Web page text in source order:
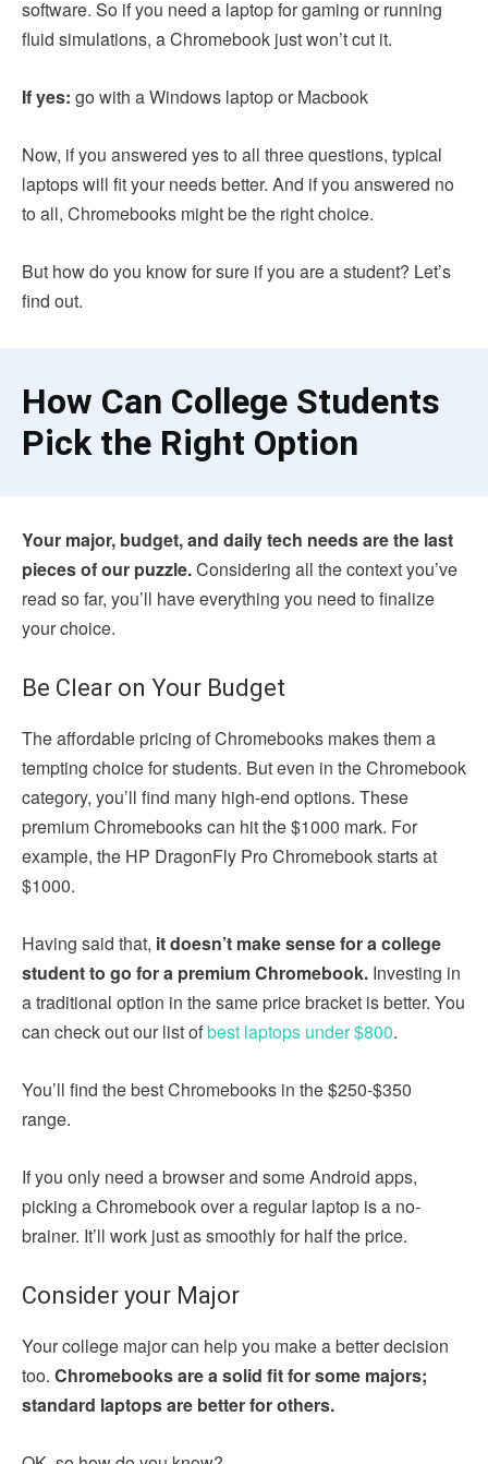
software. So if you need a laptop for gaming or running
fluid simulations, a Chromebook just won’t cut it.
If yes: go with a Windows laptop or Macbook
Now, if you answered yes to all three questions, typical
laptops will fit your needs better. And if you answered no
to all, Chromebooks might be the right choice.
But how do you know for sure if you are a student? Let’s
find out.
How Can College Students
Pick the Right Option
Your major, budget, and daily tech needs are the last
pieces of our puzzle.Considering all the context you’ve
read so far, you’ll have everything you need to finalize
your choice.
Be Clear on Your Budget
The affordable pricing of Chromebooks makes them a
tempting choice for students. But even in the Chromebook
category, you’ll find many high-end options. These
premium Chromebooks can hit the $1000 mark. For
example, the HP DragonFly Pro Chromebook starts at
$1000.
Having said that, it doesn’t make sense for a college
student to go for a premium Chromebook. Investing in
a traditional option in the same price bracket is better. You
can check out our list ofbest laptops under $800.
You’ll find the best Chromebooks in the $250-$350
range.
If you only need a browser and some Android apps,
picking a Chromebook over a regular laptop is a no-
brainer. It’ll work just as smoothly for half the price.
Consider your Major
Your college major can help you make a better decision
too. Chromebooks are a solid fit for some majors;
standard laptops are better for others.